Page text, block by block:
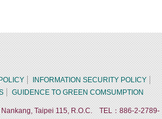
INFORMATION SECURITY POLICY
GUIDENCE TO GREEN COMSUMPTION
Nankang, Taipei 115, R.O.C. TEL：886-2-2789-